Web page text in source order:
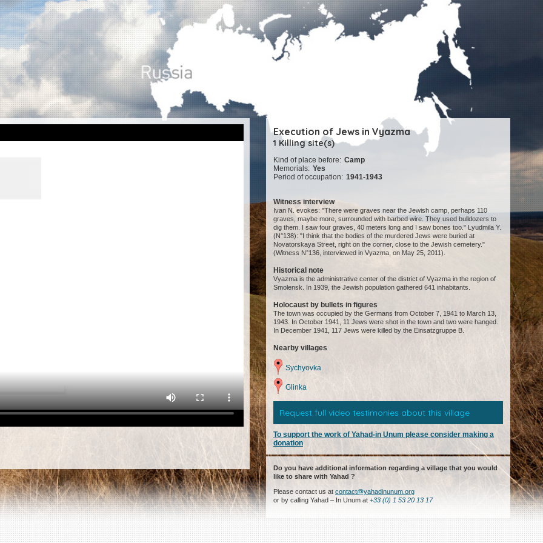
Execution of Jews in Vyazma
1 Killing site(s)
Kind of place before: Camp
Memorials: Yes
Period of occupation: 1941-1943
Witness interview
Ivan N. evokes: "There were graves near the Jewish camp, perhaps 110
graves, maybe more, surrounded with barbed wire. They used bulldozers to
dig them. I saw four graves, 40 meters long and I saw bones too." Lyudmila Y.
(N°138): "I think that the bodies of the murdered Jews were buried at
Novatorskaya Street, right on the corner, close to the Jewish cemetery."
(Witness N°136, interviewed in Vyazma, on May 25, 2011).
Historical note
Vyazma is the administrative center of the district of Vyazma in the region of
Smolensk. In 1939, the Jewish population gathered 641 inhabitants.
Holocaust by bullets in figures
The town was occupied by the Germans from October 7, 1941 to March 13,
1943. In October 1941, 11 Jews were shot in the town and two were hanged.
In December 1941, 117 Jews were killed by the Einsatzgruppe B.
Nearby villages
Sychyovka
Glinka
Request full video testimonies about this village
To support the work of Yahad-in Unum please consider making a
donation
Do you have additional information regarding a village that you would
like to share with Yahad ?
Please contact us atcontact@yahadinunum.org
or by calling Yahad – In Unum at+33 (0) 1 53 20 13 17